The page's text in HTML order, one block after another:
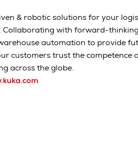
& robotic solutions for your
Collaborating with forward-
automation to provide
customers trust the competence
across the globe.